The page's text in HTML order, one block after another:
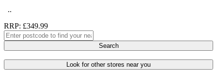
..
RRP: £349.99
Search
Look for other stores near you